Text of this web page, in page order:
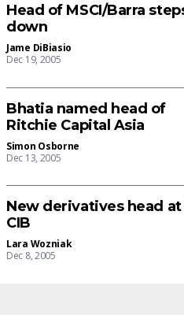
Head of MSCI/Barra
down
Jame DiBiasio
Dec 19, 2005
Bhatia named head of
Ritchie Capital Asia
Simon Osborne
Dec 13, 2005
New derivatives head at
CIB
Lara Wozniak
Dec 8, 2005